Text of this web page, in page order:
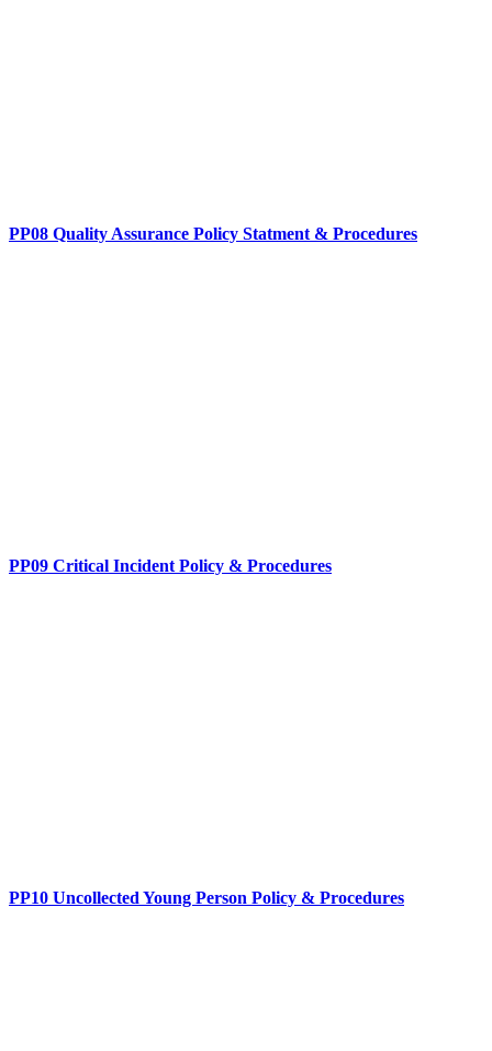
PP08 Quality Assurance Policy Statment & Procedures
PP09 Critical Incident Policy & Procedures
PP10 Uncollected Young Person Policy & Procedures